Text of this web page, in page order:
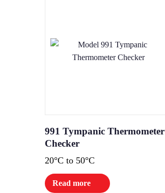
991 Tympanic Thermometer
Checker
20°C to 50°C
Read more